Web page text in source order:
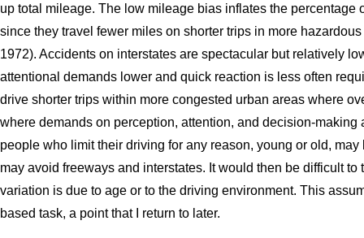
up total mileage. The low mileage bias inflates the
since they travel fewer miles on shorter trips in more
1972). Accidents on interstates are spectacular but relatively
attentional demands lower and quick reaction is less often
drive shorter trips within more congested urban areas where
where demands on perception, attention, and decision-making
people who limit their driving for any reason, young or old,
may avoid freeways and interstates. It would then be difficult
variation is due to age or to the driving environment. This
based task, a point that I return to later.